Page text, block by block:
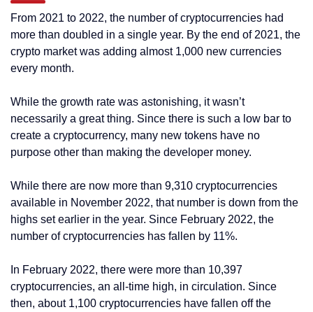
From 2021 to 2022, the number of cryptocurrencies had
more than doubled in a single year. By the end of 2021, the
crypto market was adding almost 1,000 new currencies
every month.
While the growth rate was astonishing, it wasn’t
necessarily a great thing. Since there is such a low bar to
create a cryptocurrency, many new tokens have no
purpose other than making the developer money.
While there are now more than 9,310 cryptocurrencies
available in November 2022, that number is down from the
highs set earlier in the year. Since February 2022, the
number of cryptocurrencies has fallen by 11%.
In February 2022, there were more than 10,397
cryptocurrencies, an all-time high, in circulation. Since
then, about 1,100 cryptocurrencies have fallen off the